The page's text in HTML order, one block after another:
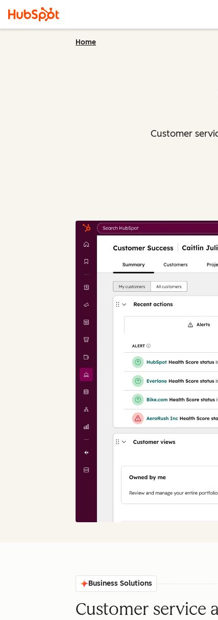
Home
Customer
Business Solutions
Customer service